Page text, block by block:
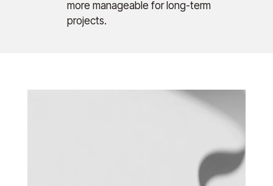
more manageable for long-term
projects.